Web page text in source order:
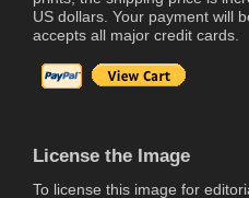
US dollars. Your payment will
accepts all major credit cards.
License the Image
To license this image for